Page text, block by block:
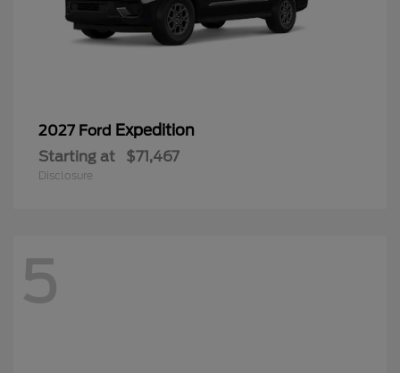
2027 Ford Expedition
Starting at $71,467
Disclosure
5